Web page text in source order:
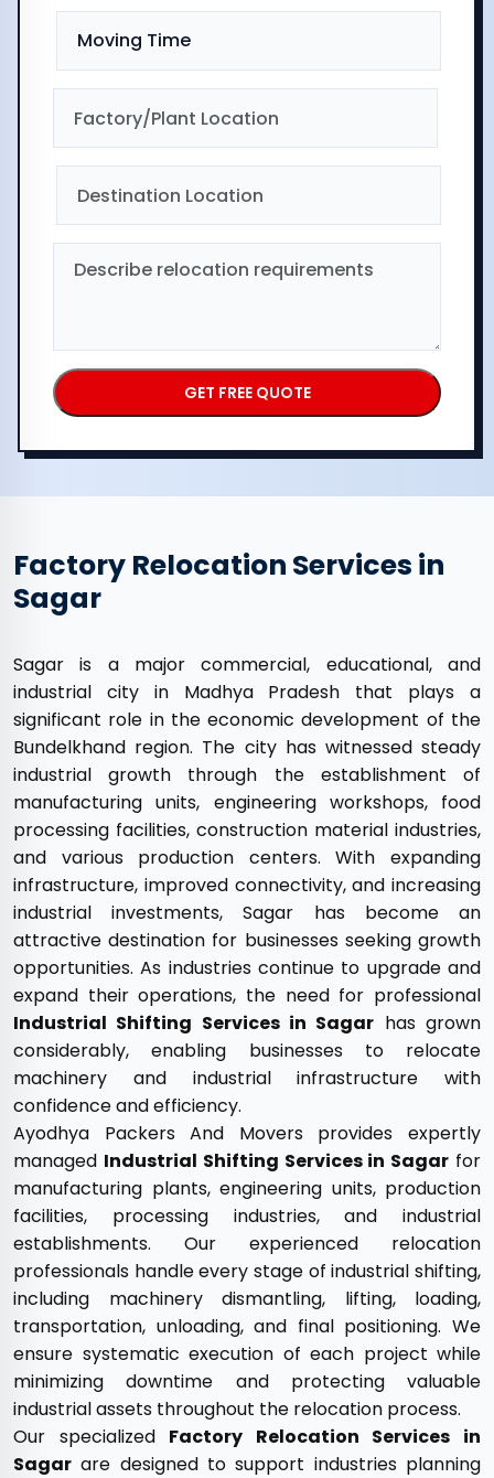
Factory Relocation Services in
Sagar
Sagar is a major commercial, educational, and
industrial city in Madhya Pradesh that plays a
significant role in the economic development of the
Bundelkhand region. The city has witnessed steady
industrial growth through the establishment of
manufacturing units, engineering workshops, food
processing facilities, construction material industries,
and various production centers. With expanding
infrastructure, improved connectivity, and increasing
industrial investments, Sagar has become an
attractive destination for businesses seeking growth
opportunities. As industries continue to upgrade and
expand their operations, the need for professional
Industrial Shifting Services in Sagar has grown
considerably, enabling businesses to relocate
machinery and industrial infrastructure with
confidence and efficiency.
Ayodhya Packers And Movers provides expertly
managed Industrial Shifting Services in Sagar for
manufacturing plants, engineering units, production
facilities, processing industries, and industrial
establishments. Our experienced relocation
professionals handle every stage of industrial shifting,
including machinery dismantling, lifting, loading,
transportation, unloading, and final positioning. We
ensure systematic execution of each project while
minimizing downtime and protecting valuable
industrial assets throughout the relocation process.
Our specialized Factory Relocation Services in
Sagar are designed to support industries planning